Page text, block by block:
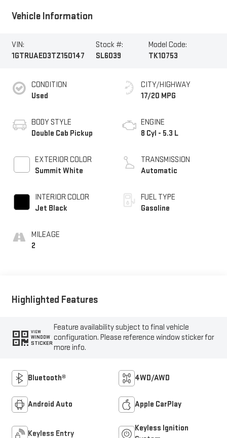
Vehicle Information
VIN:
1GTRUAED3TZ150147
Stock #:
SL6039
Model Code:
TK10753
CONDITION
Used
BODY STYLE
Double Cab Pickup
EXTERIOR COLOR
Summit White
INTERIOR COLOR
Jet Black
MILEAGE
2
CITY/HIGHWAY
17/20 MPG
ENGINE
8 Cyl - 5.3 L
TRANSMISSION
Automatic
FUEL TYPE
Gasoline
Highlighted Features
VIEW
WINDOW
STICKER
Feature availability subject to final vehicle
configuration. Please reference window sticker for
more info.
Bluetooth® 4WD/AWD
Android Auto Apple CarPlay
Keyless Entry
Keyless Ignition